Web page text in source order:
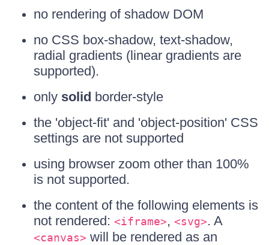
no rendering of shadow DOM
no CSS box-shadow, text-shadow,
radial gradients (linear gradients are
supported).
only solid border-style
the 'object-fit' and 'object-position' CSS
settings are not supported
using browser zoom other than 100%
is not supported.
the content of the following elements is
not rendered: <iframe>, <svg>. A
<canvas> will be rendered as an